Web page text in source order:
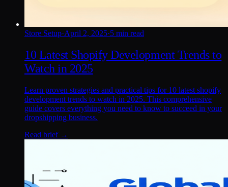
Store Setup·April 2, 2025·5 min read
10 Latest Shopify Development Trends to
Watch in 2025
Learn proven strategies and practical tips for 10 latest shopify
development trends to watch in 2025. This comprehensive
guide covers everything you need to know to succeed in your
dropshipping business.
Read brief →